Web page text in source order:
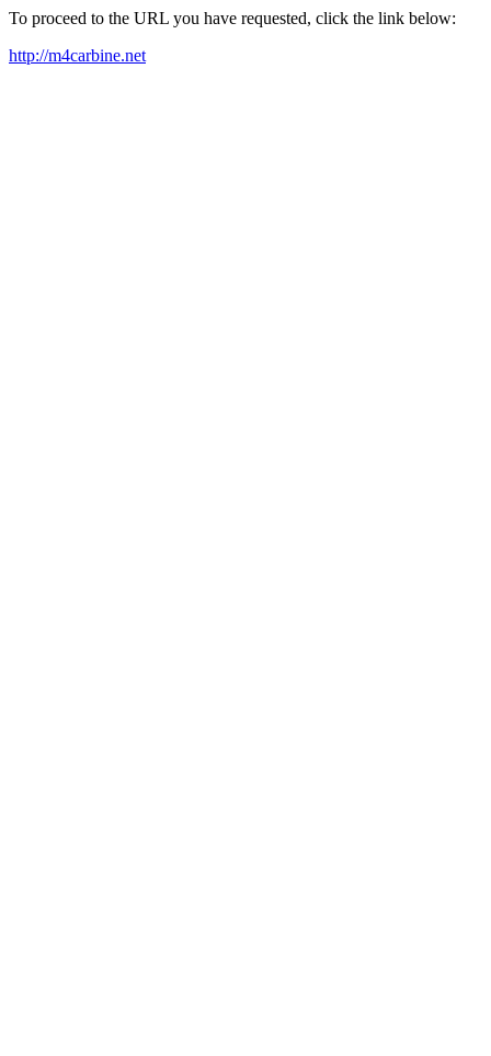
To proceed to the URL you have requested, click the link below:
http://m4carbine.net